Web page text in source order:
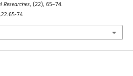
Researches, (22), 65–74.
74